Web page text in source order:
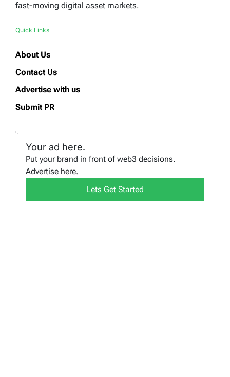
fast-moving digital asset markets.
Quick Links
About Us
Contact Us
Advertise with us
Submit PR
Your ad here.
Put your brand in front of web3 decisions.
Advertise here.
Lets Get Started